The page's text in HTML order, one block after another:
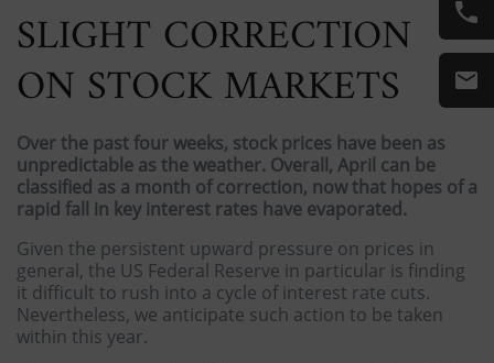
SLIGHT CORRECTION
ON STOCK MARKETS
Over the past four weeks, stock prices have been as
unpredictable as the weather. Overall, April can be
classified as a month of correction, now that hopes of a
rapid fall in key interest rates have evaporated.
Given the persistent upward pressure on prices in
general, the US Federal Reserve in particular is finding
it difficult to rush into a cycle of interest rate cuts.
Nevertheless, we anticipate such action to be taken
within this year.